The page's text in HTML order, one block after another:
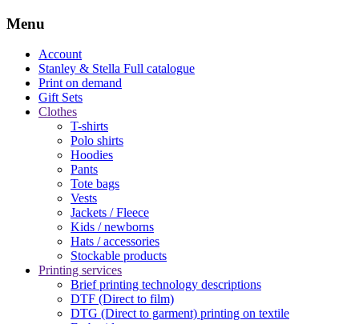
Menu
Account
Stanley & Stella Full catalogue
Print on demand
Gift Sets
Clothes
T-shirts
Polo shirts
Hoodies
Pants
Tote bags
Vests
Jackets / Fleece
Kids / newborns
Hats / accessories
Stockable products
Printing services
Brief printing technology descriptions
DTF (Direct to film)
DTG (Direct to garment) printing on textile